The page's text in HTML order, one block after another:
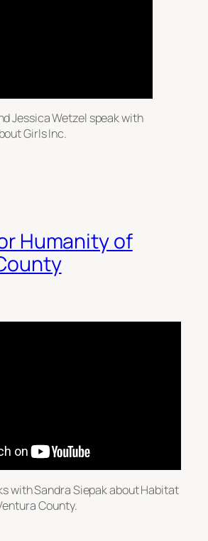
Jessica Wetzel speak with
Girls Inc.
Humanity of
with Sandra Siepak about Habitat
County.